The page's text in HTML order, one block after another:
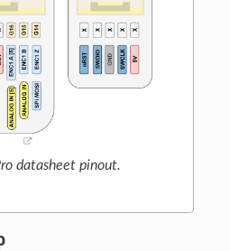
datasheet pinout.